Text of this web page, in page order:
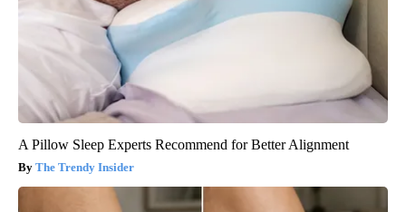
A Pillow Sleep Experts Recommend for Better Alignment
The Trendy Insider